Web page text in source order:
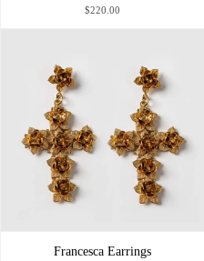
$220.00
Francesca Earrings